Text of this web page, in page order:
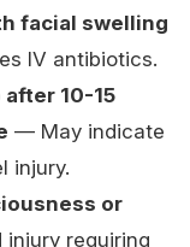
facial swelling
IV antibiotics.
10-15
— May indicate
injury.
or
requiring